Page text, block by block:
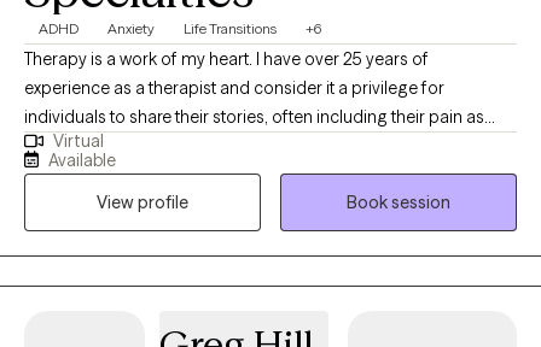
ADHD Anxiety Life Transitions +6
Therapy is a work of my heart. I have over 25 years of
experience as a therapist and consider it a privilege for
individuals to share their stories, often including their pain as
well. I value individuals who take the courageous step of coming
to therapy for the first time or starting anew with me. I am
curious by nature and provide space for people to share their
stories; I may also ask questions to delve a little deeper. I value
humor in the healing process. When it's appropriate, I may say
something to lighten the mood, as therapy can be difficult at
Virtual
Available
View profile
Book session